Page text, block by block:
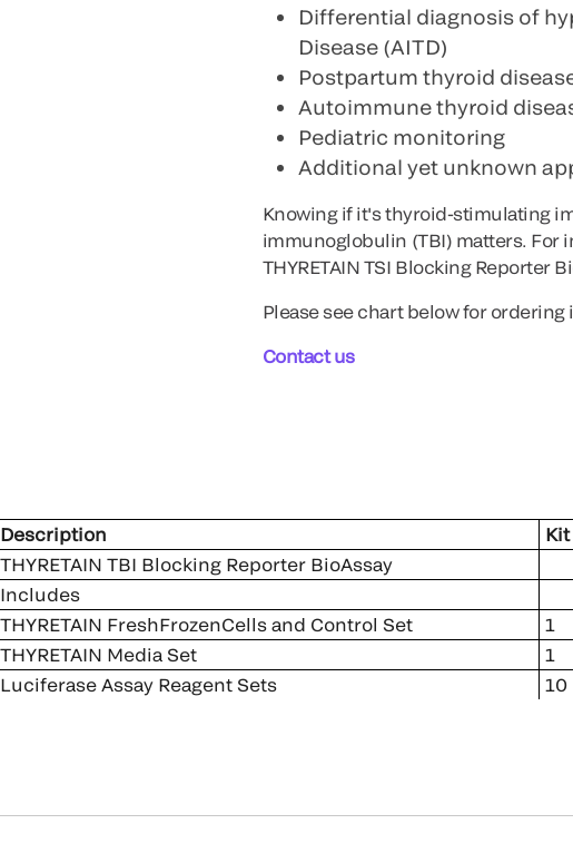
Differential diagnosis of
Disease (AITD)
Postpartum thyroid
Autoimmune thyroid
Pediatric monitoring
Additional yet unknown
Knowing if it's thyroid-stimulating
immunoglobulin (TBI) matters. For
THYRETAIN TSI Blocking Reporter
Please see chart below for ordering
Contact us
Description
Kit
THYRETAIN TBI Blocking Reporter BioAssay
Includes
THYRETAIN FreshFrozenCells and Control Set
1
THYRETAIN Media Set
1
Luciferase Assay Reagent Sets
10